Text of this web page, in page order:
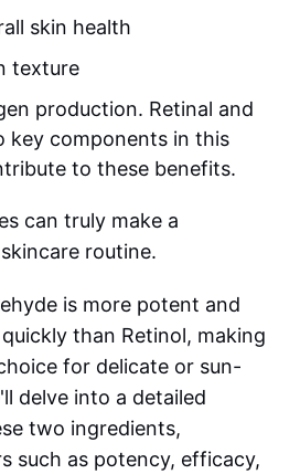
skin health
texture
production. Retinal and
key components in this
to these benefits.
can truly make a
routine.
is more potent and
than Retinol, making
for delicate or sun-
delve into a detailed
two ingredients,
such as potency, efficacy,